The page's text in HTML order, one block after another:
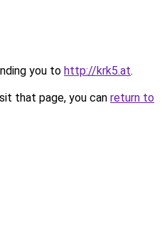
you to http://krk5.at.
that page, you can return to